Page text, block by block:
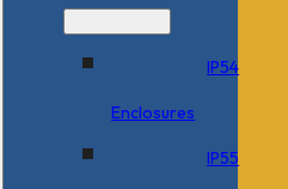
IP54
Enclosures
IP55